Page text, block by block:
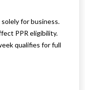
for business.
PPR eligibility.
qualifies for full